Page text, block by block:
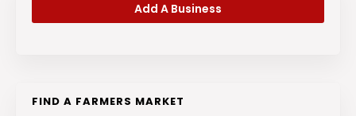
Add A Business
FIND A FARMERS MARKET